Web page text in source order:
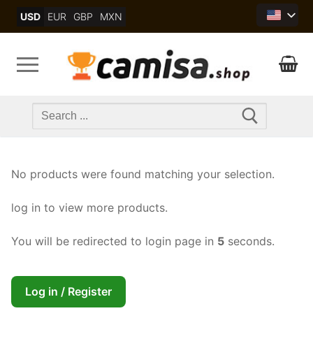
USD EUR GBP MXN
Search
No products were found matching your selection.
log in to view more products.
You will be redirected to login page in 5 seconds.
Log in / Register